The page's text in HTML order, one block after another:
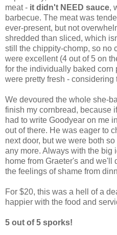
meat - it didn't NEED sauce,
barbecue. The meat was
ever-present, but not
shredded than sliced, which
still the chippity-chomp, so no
were excellent (4 out of 5 on
for the individually baked corn
were pretty fresh - considering
We devoured the whole she-
finish my cornbread, because
had to write Goodyear on me
out of there. He was eager to
next door, but we were both
any more. Always with the big
home from Graeter's and we'll
the feelings of shame from
For $20, this was a hell of a
happier with the food and
5 out of 5 sporks!